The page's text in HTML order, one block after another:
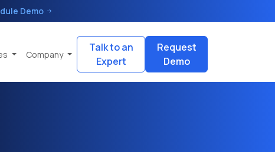
Demo
Company
Talk to an
Expert
Request
Demo